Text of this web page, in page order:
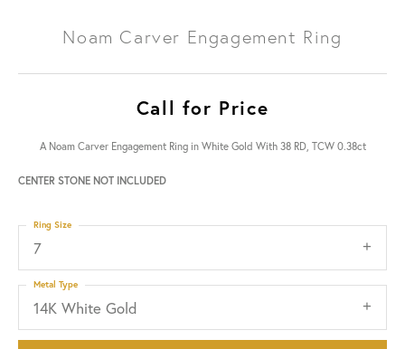
Noam Carver Engagement Ring
Call for Price
A Noam Carver Engagement Ring in White Gold With 38 RD, TCW 0.38ct
CENTER STONE NOT INCLUDED
7
Ring Size
14K White Gold
Metal Type